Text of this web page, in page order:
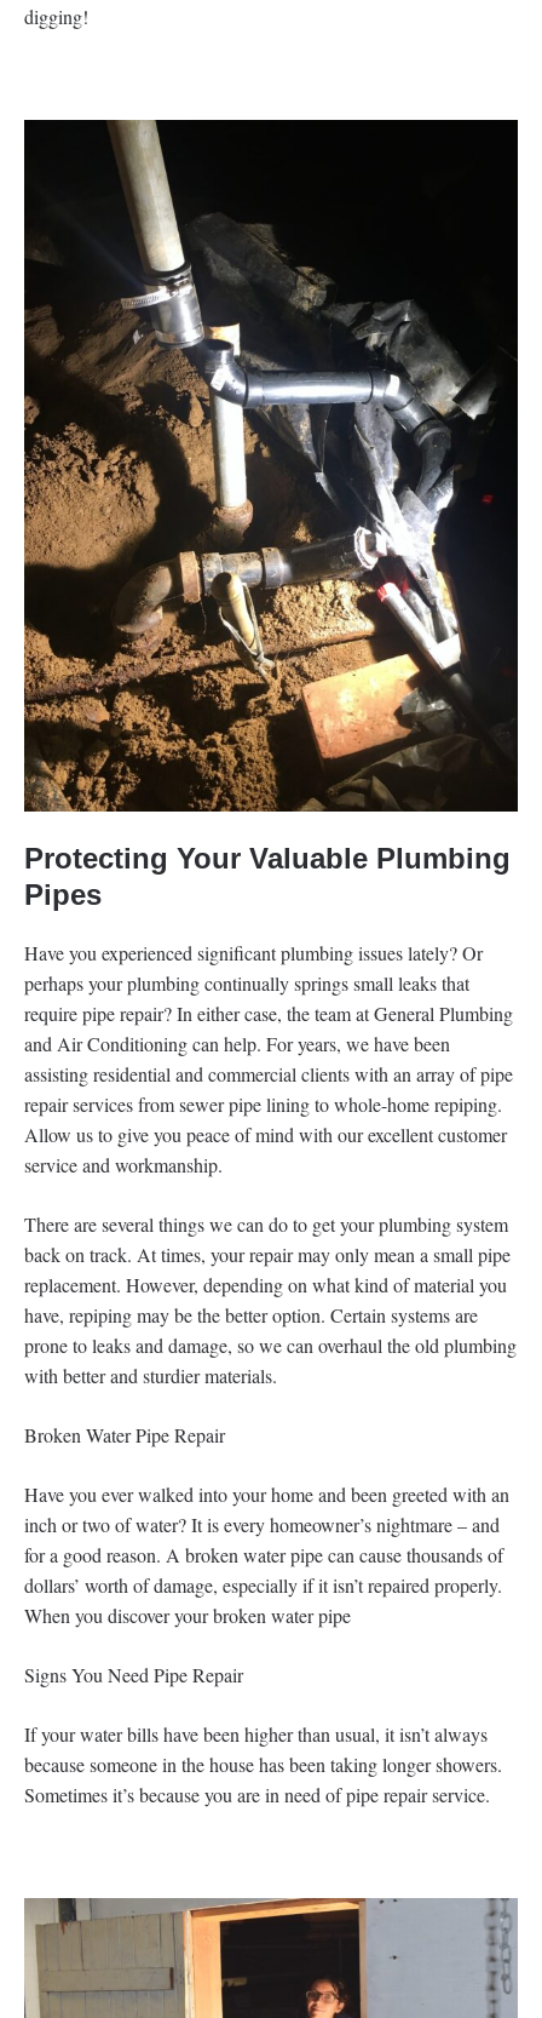
digging!
Protecting Your Valuable Plumbing
Pipes
Have you experienced significant plumbing issues lately? Or
perhaps your plumbing continually springs small leaks that
require pipe repair? In either case, the team at General Plumbing
and Air Conditioning can help. For years, we have been
assisting residential and commercial clients with an array of pipe
repair services from sewer pipe lining to whole-home repiping.
Allow us to give you peace of mind with our excellent customer
service and workmanship.
There are several things we can do to get your plumbing system
back on track. At times, your repair may only mean a small pipe
replacement. However, depending on what kind of material you
have, repiping may be the better option. Certain systems are
prone to leaks and damage, so we can overhaul the old plumbing
with better and sturdier materials.
Broken Water Pipe Repair
Have you ever walked into your home and been greeted with an
inch or two of water? It is every homeowner’s nightmare – and
for a good reason. A broken water pipe can cause thousands of
dollars’ worth of damage, especially if it isn’t repaired properly.
When you discover your broken water pipe
Signs You Need Pipe Repair
If your water bills have been higher than usual, it isn’t always
because someone in the house has been taking longer showers.
Sometimes it’s because you are in need of pipe repair service.